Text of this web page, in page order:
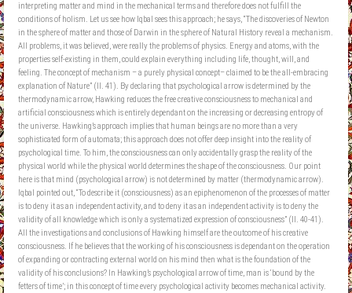
interpreting matter and mind in the mechanical terms and therefore does not fulfill the
conditions of holism. Let us see how Iqbal sees this approach; he says, “The discoveries of Newton
in the sphere of matter and those of Darwin in the sphere of Natural History reveal a mechanism.
All problems, it was believed, were really the problems of physics. Energy and atoms, with the
properties self-existing in them, could explain everything including life, thought, will, and
feeling. The concept of mechanism – a purely physical concept– claimed to be the all-embracing
explanation of Nature” (II. 41). By declaring that psychological arrow is determined by the
thermodynamic arrow, Hawking reduces the free creative consciousness to mechanical and
artificial consciousness which is entirely dependant on the increasing or decreasing entropy of
the universe. Hawking’s approach implies that human beings are no more than a very
sophisticated form of automata; this approach does not offer deep insight into the reality of
psychological time. To him, the consciousness can only accidentally grasp the reality of the
physical world while the physical world determines the shape of the consciousness. Our point
here is that mind (psychological arrow) is not determined by matter (thermodynamic arrow).
Iqbal pointed out, “To describe it (consciousness) as an epiphenomenon of the processes of matter
is to deny it as an independent activity, and to deny it as an independent activity is to deny the
validity of all knowledge which is only a systematized expression of consciousness” (II. 40-41).
All the investigations and conclusions of Hawking himself are the outcome of his creative
consciousness. If he believes that the working of his consciousness is dependant on the operation
of expanding or contracting external world on his mind then what is the foundation of the
validity of his conclusions? In Hawking’s psychological arrow of time, man is ‘bound by the
fetters of time’; in this concept of time every psychological activity becomes mechanical activity.